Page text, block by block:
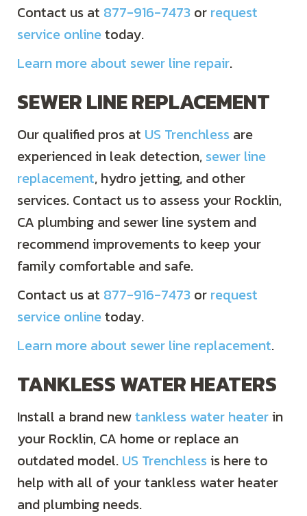
Contact us at 877-916-7473 or request
service onlinetoday.
Learn more about sewer line repair.
SEWER LINE REPLACEMENT
Our qualified pros at US Trenchless are
experienced in leak detection, sewer line
replacement, hydro jetting, and other
services. Contact us to assess your Rocklin,
CA plumbing and sewer line system and
recommend improvements to keep your
family comfortable and safe.
Contact us at 877-916-7473 or request
service onlinetoday.
Learn more about sewer line replacement.
TANKLESS WATER HEATERS
Install a brand newtankless water heaterin
your Rocklin, CA home or replace an
outdated model. US Trenchlessis here to
help with all of your tankless water heater
and plumbing needs.